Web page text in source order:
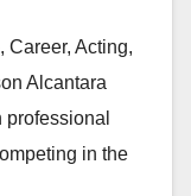
Career, Acting,
Alcantara
in the